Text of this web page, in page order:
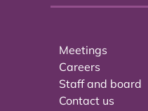
Meetings
Careers
Staff and board
Contact us